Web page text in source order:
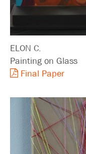
ELON C.
Painting on Glass
Final Paper